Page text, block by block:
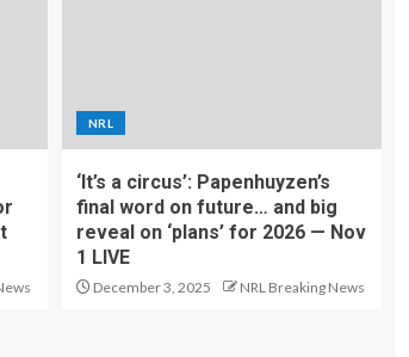
NRL
‘It’s a circus’: Papenhuyzen’s
final word on future… and big
reveal on ‘plans’ for 2026 — Nov
1 LIVE
December 3, 2025 NRL Breaking News